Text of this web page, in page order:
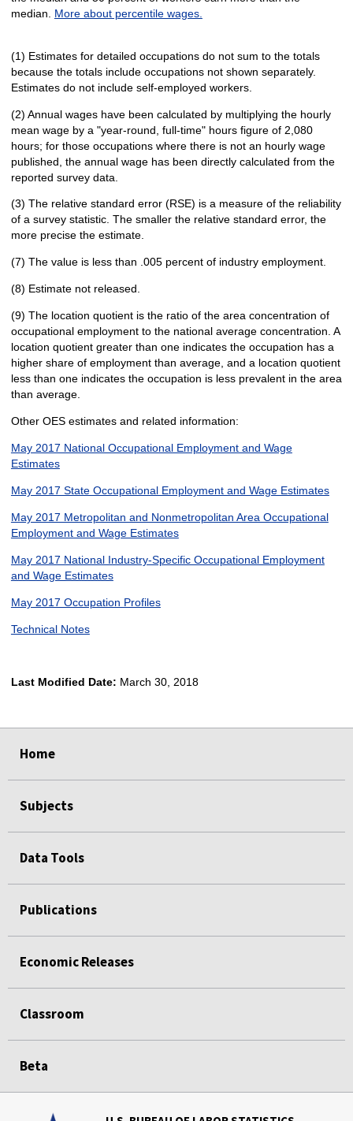
median. More about percentile wages.
(1) Estimates for detailed occupations do not sum to the totals
because the totals include occupations not shown separately.
Estimates do not include self-employed workers.
(2) Annual wages have been calculated by multiplying the hourly
mean wage by a "year-round, full-time" hours figure of 2,080
hours; for those occupations where there is not an hourly wage
published, the annual wage has been directly calculated from the
reported survey data.
(3) The relative standard error (RSE) is a measure of the reliability
of a survey statistic. The smaller the relative standard error, the
more precise the estimate.
(7) The value is less than .005 percent of industry employment.
(8) Estimate not released.
(9) The location quotient is the ratio of the area concentration of
occupational employment to the national average concentration. A
location quotient greater than one indicates the occupation has a
higher share of employment than average, and a location quotient
less than one indicates the occupation is less prevalent in the area
than average.
Other OES estimates and related information:
May 2017 National Occupational Employment and Wage
Estimates
May 2017 State Occupational Employment and Wage Estimates
May 2017 Metropolitan and Nonmetropolitan Area Occupational
Employment and Wage Estimates
May 2017 National Industry-Specific Occupational Employment
and Wage Estimates
May 2017 Occupation Profiles
Technical Notes
Last Modified Date: March 30, 2018
Home
Subjects
Data Tools
Publications
Economic Releases
Classroom
Beta